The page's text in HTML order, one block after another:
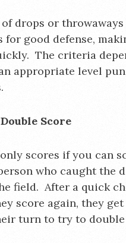
drops or
for good defense,
The criteria
appropriate level
Score
scores if you can
who caught the
field. After a quick
score again, they
turn to try to double